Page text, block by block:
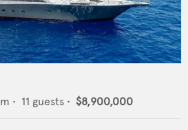
m • 11 guests • $8,900,000